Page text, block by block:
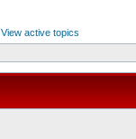
View active topics